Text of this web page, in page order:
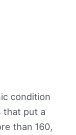
condition
that put a
than 160,